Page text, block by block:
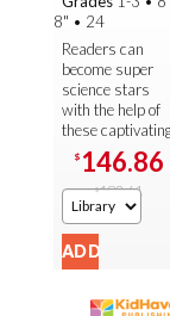
8" • 24
Readers can
become super
science stars
with the help of
these
introductions to a
variety of
essential STEM
curriculum ...
$ 146.86
$183.61